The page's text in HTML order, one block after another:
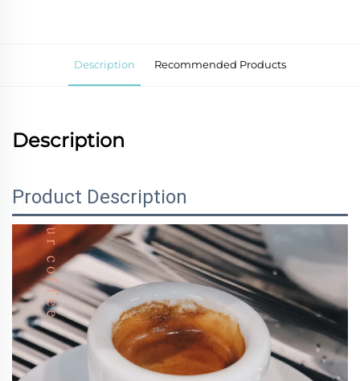
Description Recommended Products
Description
Product Description